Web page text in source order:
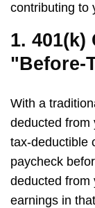
contributing to
1.
"Before-
With a
deducted from
tax-deductible
paycheck
deducted from
earnings in